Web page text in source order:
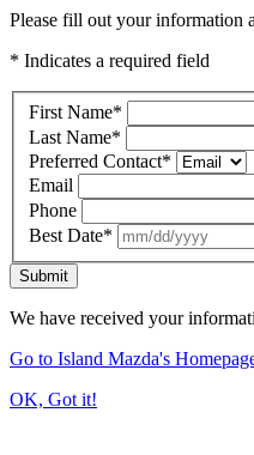
Please fill out your information
* Indicates a required field
First Name*
Last Name*
Preferred Contact*
Email
Phone
Best Date*
Submit
We have received your
Go to Island Mazda's
OK, Got it!